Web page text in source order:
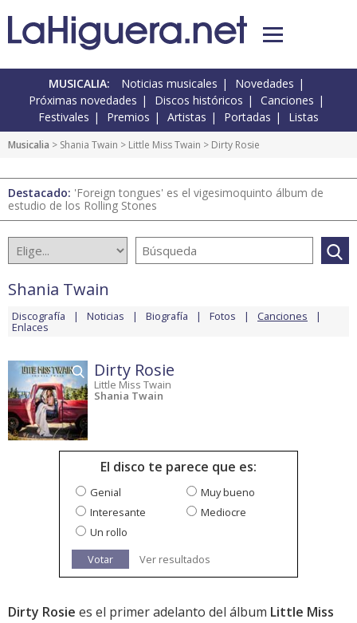
MUSICALIA: Noticias musicales
Novedades
Próximas novedades
Discos históricos
Canciones
Festivales
Premios Artistas Portadas Listas
Musicalia > Shania Twain > Little Miss Twain > Dirty Rosie
Destacado: 'Foreign tongues' es el vigesimoquinto álbum de
estudio de los Rolling Stones
Shania Twain
Discografía Noticias Biografía Fotos Canciones
Enlaces
Dirty Rosie
Little Miss Twain
Shania Twain
El disco te parece que es:
Genial
Muy bueno
Interesante
Mediocre
Un rollo
Votar
Ver resultados
Dirty Rosie es el primer adelanto del álbum Little Miss